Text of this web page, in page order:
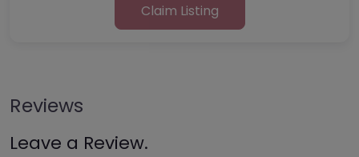
Claim Listing
Reviews
Leave a Review.